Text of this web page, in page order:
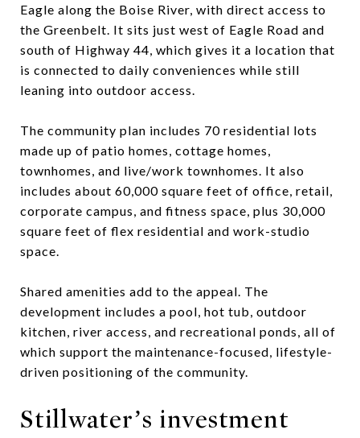
Eagle along the Boise River, with direct access to
the Greenbelt. It sits just west of Eagle Road and
south of Highway 44, which gives it a location that
is connected to daily conveniences while still
leaning into outdoor access.
The community plan includes 70 residential lots
made up of patio homes, cottage homes,
townhomes, and live/work townhomes. It also
includes about 60,000 square feet of office, retail,
corporate campus, and fitness space, plus 30,000
square feet of flex residential and work-studio
space.
Shared amenities add to the appeal. The
development includes a pool, hot tub, outdoor
kitchen, river access, and recreational ponds, all of
which support the maintenance-focused, lifestyle-
driven positioning of the community.
Stillwater’s investment